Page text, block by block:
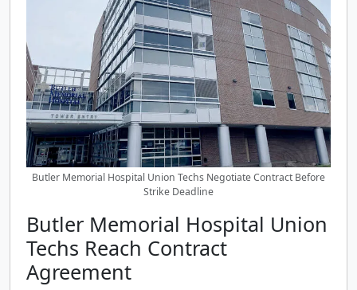
Butler Memorial Hospital Union Techs Negotiate Contract Before
Strike Deadline
Butler Memorial Hospital Union
Techs Reach Contract
Agreement